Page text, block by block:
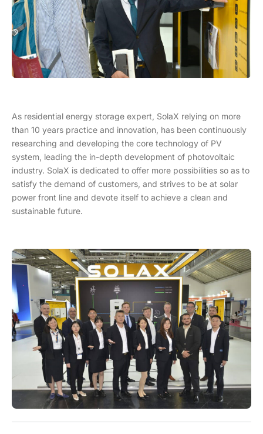
As residential energy storage expert, SolaX relying on more
than 10 years practice and innovation, has been continuously
researching and developing the core technology of PV
system, leading the in-depth development of photovoltaic
industry. SolaX is dedicated to offer more possibilities so as to
satisfy the demand of customers, and strives to be at solar
power front line and devote itself to achieve a clean and
sustainable future.